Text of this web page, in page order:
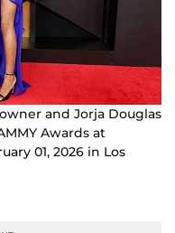
and Jorja Douglas
Awards at
01, 2026 in Los